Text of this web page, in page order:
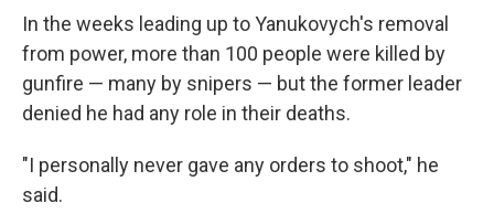
In the weeks leading up to Yanukovych's removal
from power, more than 100 people were killed by
gunfire — many by snipers — but the former leader
denied he had any role in their deaths.
"I personally never gave any orders to shoot," he
said.